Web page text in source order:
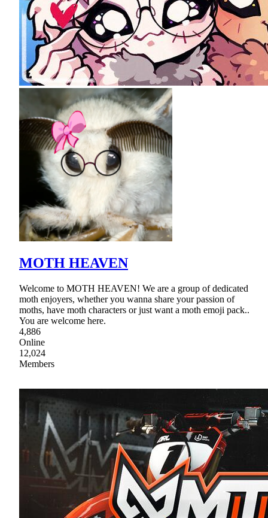
MOTH HEAVEN
Welcome to MOTH HEAVEN! We are a group of dedicated
moth enjoyers, whether you wanna share your passion of
moths, have moth characters or just want a moth emoji pack..
You are welcome here.
4,886
Online
12,024
Members